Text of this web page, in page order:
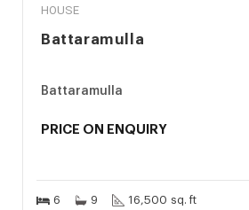
HOUSE
Battaramulla
Battaramulla
PRICE ON ENQUIRY
6 9 16,500 sq. ft